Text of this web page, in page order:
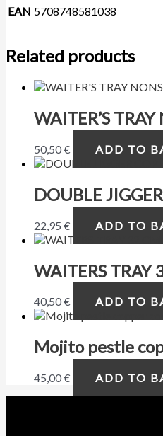
EAN 5708748581038
Related products
WAITER’S
50,50€ ADD TO
DOUBLE
22,95 € ADD TO
WAITERS TRAY
40,50€ ADD TO
Mojito pestle
45,00€ ADD TO